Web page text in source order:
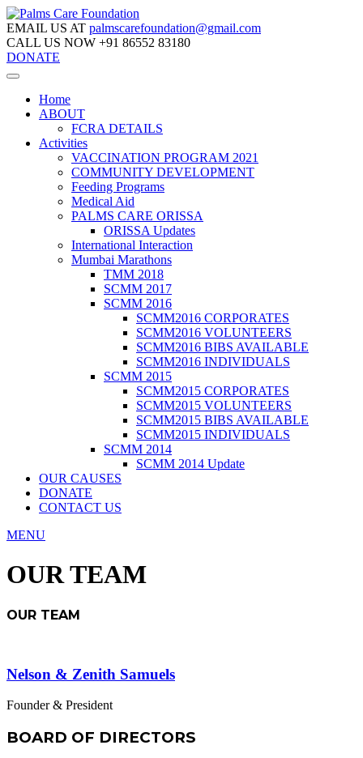
EMAIL US AT palmscarefoundation@gmail.com
CALL US NOW +91 86552 83180
DONATE
Home
ABOUT
FCRA DETAILS
Activities
VACCINATION PROGRAM 2021
COMMUNITY DEVELOPMENT
Feeding Programs
Medical Aid
PALMS CARE ORISSA
ORISSA Updates
International Interaction
Mumbai Marathons
TMM 2018
SCMM 2017
SCMM 2016
SCMM2016 CORPORATES
SCMM2016 VOLUNTEERS
SCMM2016 BIBS AVAILABLE
SCMM2016 INDIVIDUALS
SCMM 2015
SCMM2015 CORPORATES
SCMM2015 VOLUNTEERS
SCMM2015 BIBS AVAILABLE
SCMM2015 INDIVIDUALS
SCMM 2014
SCMM 2014 Update
OUR CAUSES
DONATE
CONTACT US
MENU
OUR TEAM
OUR TEAM
Nelson & Zenith Samuels
Founder & President
BOARD OF DIRECTORS